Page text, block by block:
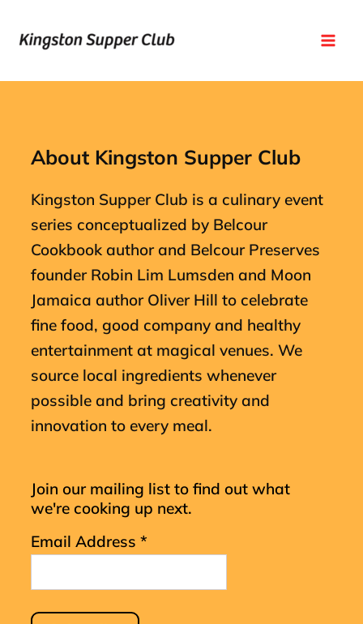
About Kingston Supper Club
Kingston Supper Club is a culinary event
series conceptualized by Belcour
Cookbook author and Belcour Preserves
founder Robin Lim Lumsden and Moon
Jamaica author Oliver Hill to celebrate
fine food, good company and healthy
entertainment at magical venues. We
source local ingredients whenever
possible and bring creativity and
innovation to every meal.
Join our mailing list to find out what
we're cooking up next.
Email Address*